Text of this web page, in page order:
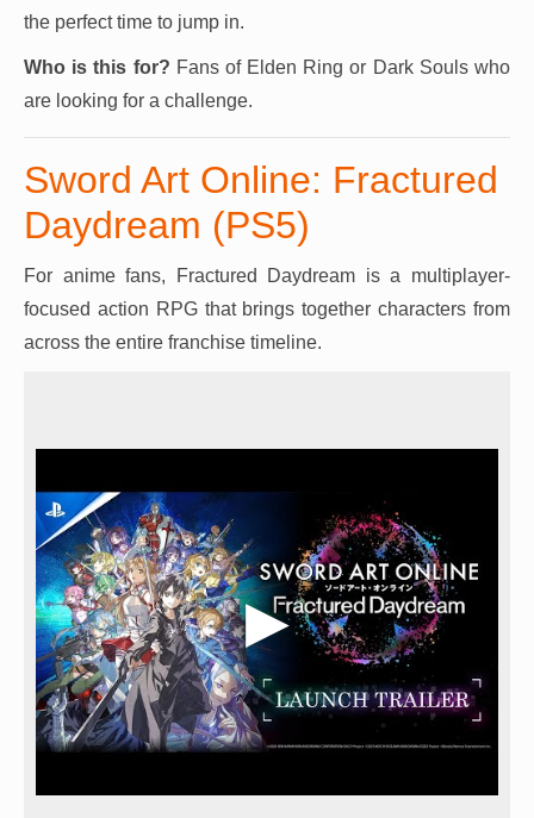
the perfect time to jump in.
Who is this for? Fans of Elden Ring or Dark Souls who
are looking for a challenge.
Sword Art Online: Fractured
Daydream (PS5)
For anime fans, Fractured Daydream is a multiplayer-
focused action RPG that brings together characters from
across the entire franchise timeline.